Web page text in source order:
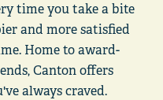
time you take a bite
and more satisfied
Home to award-
Canton offers
always craved.